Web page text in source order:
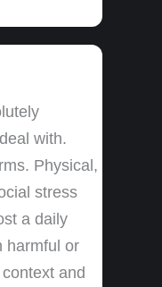
with.
Physical,
stress
a daily
harmful or
and